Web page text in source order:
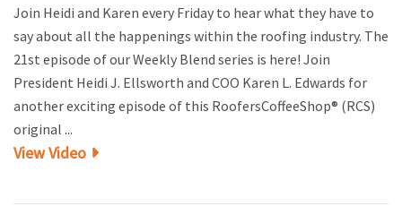
Join Heidi and Karen every Friday to hear what they have to
say about all the happenings within the roofing industry. The
21st episode of our Weekly Blend series is here! Join
President Heidi J. Ellsworth and COO Karen L. Edwards for
another exciting episode of this RoofersCoffeeShop® (RCS)
original ...
View Video